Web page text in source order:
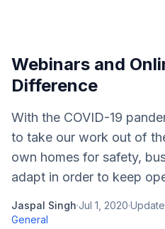
Webinars and
Difference
With the COVID-19
to take our work out of
own homes for safety,
adapt in order to keep
Jaspal Singh·Jul 1, 2020·
General